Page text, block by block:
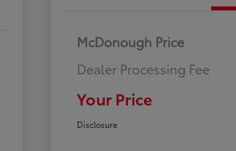
McDonough Price
Dealer Processing Fee
Your Price
Disclosure